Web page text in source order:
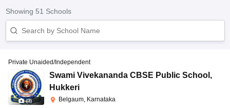
Showing 51 Schools
(3)
Private Unaided/Independent
Swami Vivekananda CBSE Public School ,
Hukkeri
Belgaum, Karnataka